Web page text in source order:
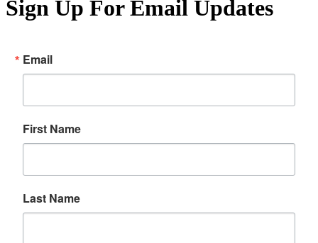
Sign Up For Email Updates
Email
First Name
Last Name